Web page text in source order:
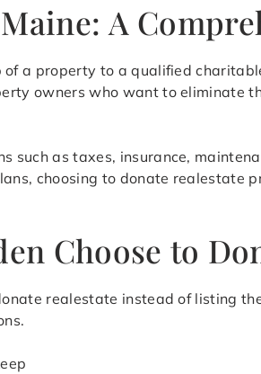
A
a property to a qualified
owners who want to eliminate
such as taxes, insurance,
choosing to donate realestate
Choose to
realestate instead of listing